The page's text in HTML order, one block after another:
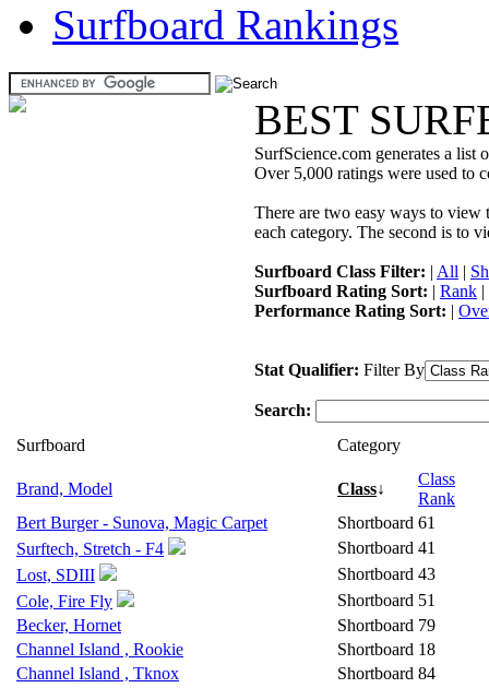
Surfboard Rankings
BEST
SurfScience.com generates a list
Over 5,000 ratings were used to
There are two easy ways to view
each category. The second is to
Surfboard Class Filter: | All |
Surfboard Rating Sort: | Rank |
Performance Rating Sort: |
Stat Qualifier: Filter By
Search:
Surfboard
Category
Brand, Model Class↓
Class
Rank
Bert Burger - Sunova, Magic Carpet
Shortboard 61
Surftech, Stretch - F4
Shortboard 41
Lost, SDIII
Shortboard 43
Cole, Fire Fly
Shortboard 51
Becker, Hornet
Shortboard 79
Channel Island , Rookie
Shortboard 18
Channel Island , Tknox
Shortboard 84